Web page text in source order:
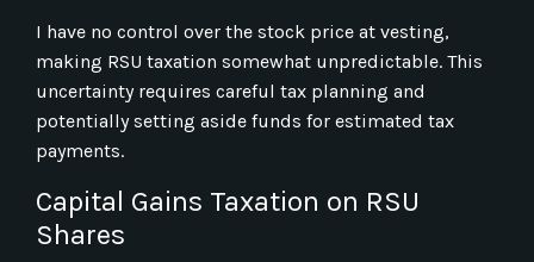
I have no control over the stock price at vesting,
making RSU taxation somewhat unpredictable. This
uncertainty requires careful tax planning and
potentially setting aside funds for estimated tax
payments.
Capital Gains Taxation on RSU
Shares